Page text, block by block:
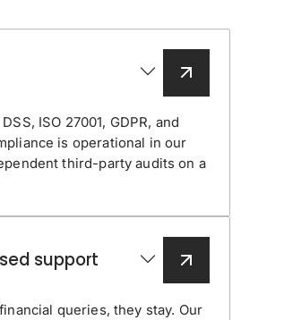
ISO 27001, GDPR, and
is operational in our
third-party audits on a
support
queries, they stay. Our